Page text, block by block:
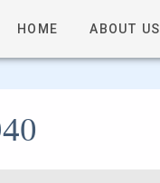
HOME ABOUT US